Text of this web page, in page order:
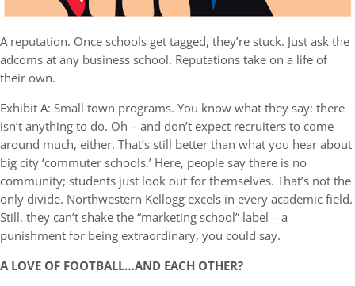
A reputation. Once schools get tagged, they’re stuck. Just ask the
adcoms at any business school. Reputations take on a life of
their own.
Exhibit A: Small town programs. You know what they say: there
isn’t anything to do. Oh – and don’t expect recruiters to come
around much, either. That’s still better than what you hear about
big city ‘commuter schools.’ Here, people say there is no
community; students just look out for themselves. That’s not the
only divide. Northwestern Kellogg excels in every academic field.
Still, they can’t shake the “marketing school” label – a
punishment for being extraordinary, you could say.
A LOVE OF FOOTBALL…AND EACH OTHER?